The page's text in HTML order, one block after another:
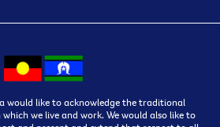
would like to acknowledge the traditional
we live and work. We would also like to